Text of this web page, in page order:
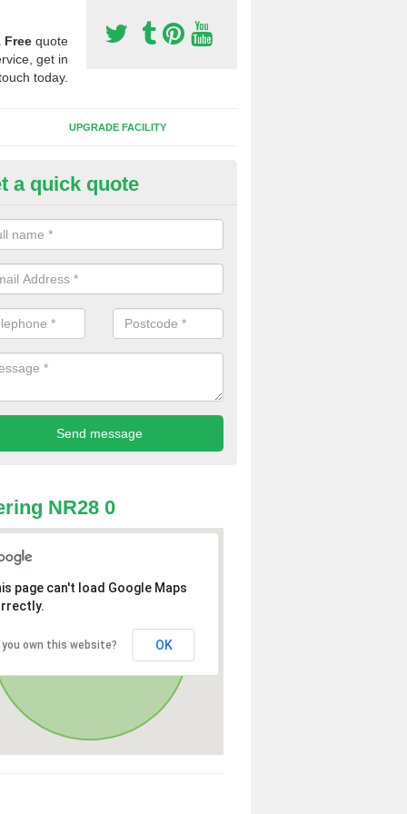
Free quote
get in
today.
UPGRADE FACILITY
Synthetic Pitches in
for third generation, it can be filled with rubber and sand and
a quick quote
NR28 0
page can't load Google Maps
you own this website? OK